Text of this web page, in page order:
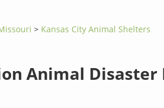
> Kansas City Animal Shelters
Animal